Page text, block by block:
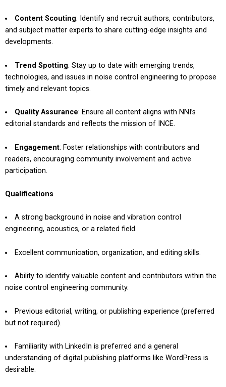
Content Scouting: Identify and recruit authors, contributors,
and subject matter experts to share cutting-edge insights and
developments.
Trend Spotting: Stay up to date with emerging trends,
technologies, and issues in noise control engineering to propose
timely and relevant topics.
Quality Assurance: Ensure all content aligns with NNI’s
editorial standards and reflects the mission of INCE.
Engagement: Foster relationships with contributors and
readers, encouraging community involvement and active
participation.
Qualifications
A strong background in noise and vibration control
engineering, acoustics, or a related field.
Excellent communication, organization, and editing skills.
Ability to identify valuable content and contributors within the
noise control engineering community.
Previous editorial, writing, or publishing experience (preferred
but not required).
Familiarity with LinkedIn is preferred and a general
understanding of digital publishing platforms like WordPress is
desirable.